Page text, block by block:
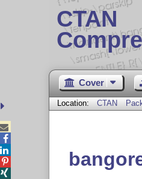
CTAN
Cover
Location: CTAN



